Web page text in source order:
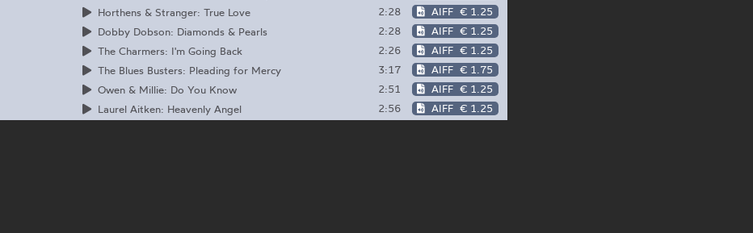
Horthens & Stranger: True Love
2:28 AIFF € 1.25
Dobby Dobson: Diamonds & Pearls
2:28 AIFF € 1.25
The Charmers: I'm Going Back
2:26 AIFF € 1.25
The Blues Busters: Pleading for Mercy
3:17 AIFF € 1.75
Owen & Millie: Do You Know
2:51 AIFF € 1.25
Laurel Aitken: Heavenly Angel
2:56 AIFF € 1.25